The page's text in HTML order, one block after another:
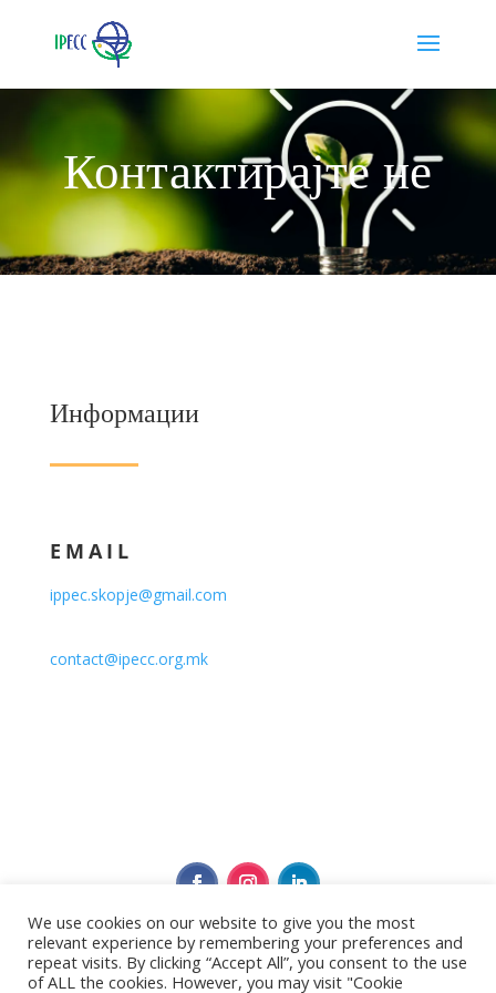
Контактирајте не
Информации
EMAIL
ippec.skopje@gmail.com
contact@ipecc.org.mk
Политика за приватност
We use cookies on our website to give you the most
relevant experience by remembering your preferences and
repeat visits. By clicking “Accept All”, you consent to the use
of ALL the cookies. However, you may visit "Cookie